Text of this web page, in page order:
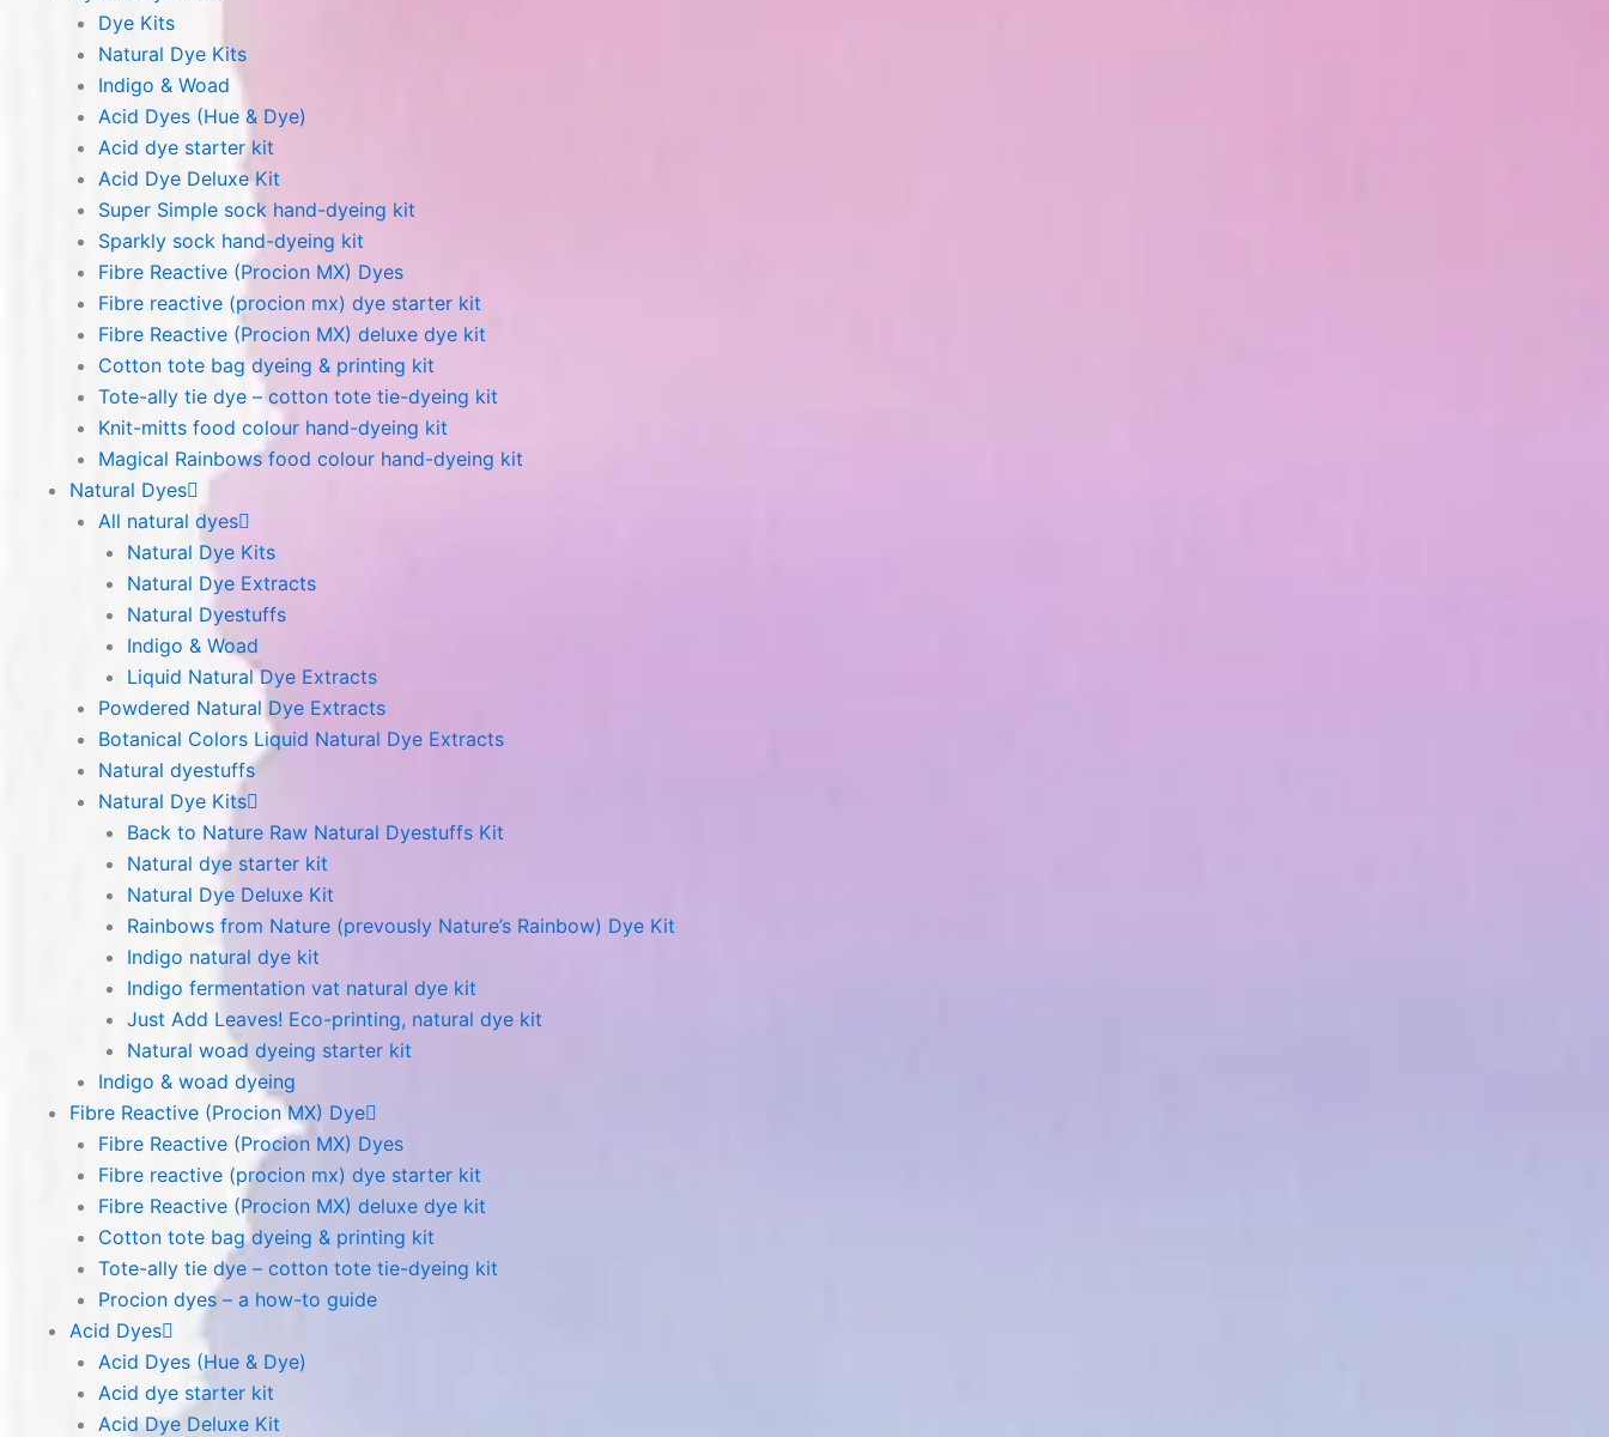
Dye Kits
Natural Dye Kits
Indigo & Woad
Acid Dyes (Hue & Dye)
Acid dye starter kit
Acid Dye Deluxe Kit
Super Simple sock hand-dyeing kit
Sparkly sock hand-dyeing kit
Fibre Reactive (Procion MX) Dyes
Fibre reactive (procion mx) dye starter kit
Fibre Reactive (Procion MX) deluxe dye kit
Cotton tote bag dyeing & printing kit
Tote-ally tie dye – cotton tote tie-dyeing kit
Knit-mitts food colour hand-dyeing kit
Magical Rainbows food colour hand-dyeing kit
Natural Dyes
All natural dyes
Natural Dye Kits
Natural Dye Extracts
Natural Dyestuffs
Indigo & Woad
Liquid Natural Dye Extracts
Powdered Natural Dye Extracts
Botanical Colors Liquid Natural Dye Extracts
Natural dyestuffs
Natural Dye Kits
Back to Nature Raw Natural Dyestuffs Kit
Natural dye starter kit
Natural Dye Deluxe Kit
Rainbows from Nature (prevously Nature’s Rainbow) Dye Kit
Indigo natural dye kit
Indigo fermentation vat natural dye kit
Just Add Leaves! Eco-printing, natural dye kit
Natural woad dyeing starter kit
Indigo & woad dyeing
Fibre Reactive (Procion MX) Dye
Fibre Reactive (Procion MX) Dyes
Fibre reactive (procion mx) dye starter kit
Fibre Reactive (Procion MX) deluxe dye kit
Cotton tote bag dyeing & printing kit
Tote-ally tie dye – cotton tote tie-dyeing kit
Procion dyes – a how-to guide
Acid Dyes
Acid Dyes (Hue & Dye)
Acid dye starter kit
Acid Dye Deluxe Kit